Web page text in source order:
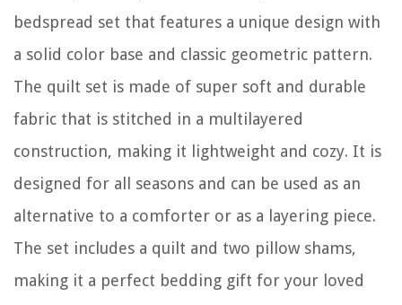
bedspread set that features a unique design with
a solid color base and classic geometric pattern.
The quilt set is made of super soft and durable
fabric that is stitched in a multilayered
construction, making it lightweight and cozy. It is
designed for all seasons and can be used as an
alternative to a comforter or as a layering piece.
The set includes a quilt and two pillow shams,
making it a perfect bedding gift for your loved